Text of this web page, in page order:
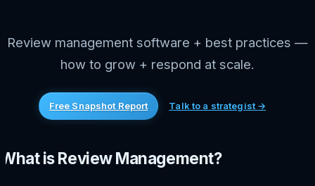
Review management software + best practices —
how to grow + respond at scale.
Free Snapshot Report Talk to a strategist →
What is Review Management?